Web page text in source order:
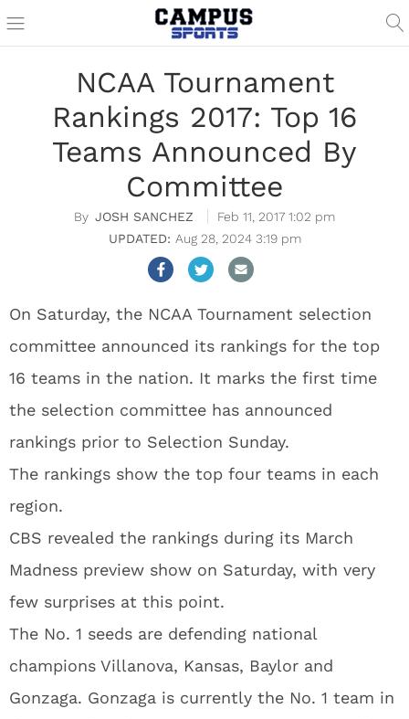
NCAA Tournament
Rankings 2017: Top 16
Teams Announced By
Committee
JOSH SANCHEZ
Feb 11, 2017 1:02 pm
Aug 28, 2024 3:19 pm
On Saturday, the NCAA Tournament selection
committee announced its rankings for the top
16 teams in the nation. It marks the first time
the selection committee has announced
rankings prior to Selection Sunday.
The rankings show the top four teams in each
region.
CBS revealed the rankings during its March
Madness preview show on Saturday, with very
few surprises at this point.
The No. 1 seeds are defending national
champions Villanova, Kansas, Baylor and
Gonzaga. Gonzaga is currently the No. 1 team in